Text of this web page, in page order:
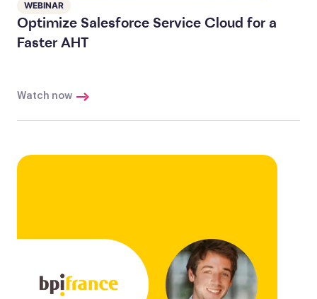
WEBINAR
Optimize Salesforce Service Cloud for a
Faster AHT
Watch now